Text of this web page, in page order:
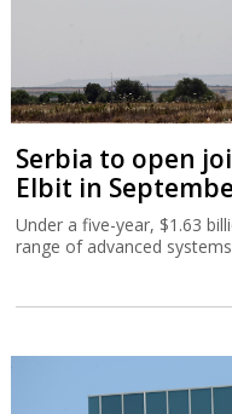
Serbia to open
Elbit in
Under a five-year, $1.63
range of advanced